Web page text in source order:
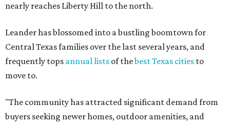
nearly reaches Liberty Hill to the north.
Leander has blossomed into a bustling boomtown for
Central Texas families over the last several years, and
frequently tops annual lists of thebest Texas cities to
move to.
"The community has attracted significant demand from
buyers seeking newer homes, outdoor amenities, and